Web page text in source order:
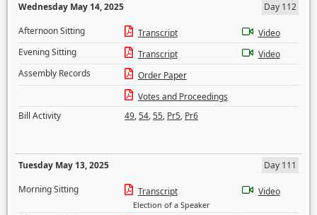
Wednesday May 14, 2025
Day 112
Afternoon Sitting
Transcript
Video
Evening Sitting
Transcript
Video
Assembly Records
Order Paper
Votes and Proceedings
Bill Activity
49,54,55, Pr5, Pr6
Tuesday May 13, 2025
Day 111
Morning Sitting
Transcript
Election of a Speaker
Video